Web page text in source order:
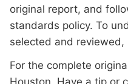
original report, and
standards policy. To
selected and reviewed,
For the complete